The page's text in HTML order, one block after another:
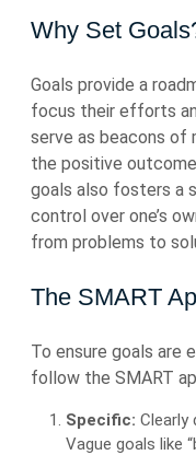
Why Set
Goals provide a
focus their efforts
serve as beacons of
the positive
goals also fosters a
control over one’s
from problems to
The SMART
To ensure goals are
follow the SMART
Specific: Clearly
Vague goals like